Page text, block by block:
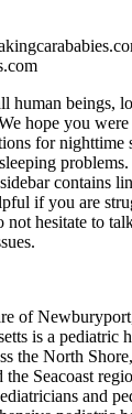
human beings,
hope you
for nighttime
contains
if you are
not hesitate to
of
is a pediatric
the North
Seacoast
and